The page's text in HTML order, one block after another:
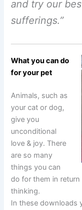
and try our
sufferings.”
What you can do
for your pet
Animals, such as
your cat or dog,
give you
unconditional
love & joy. There
are so many
things you can
do for them in
thinking.
In these downloads